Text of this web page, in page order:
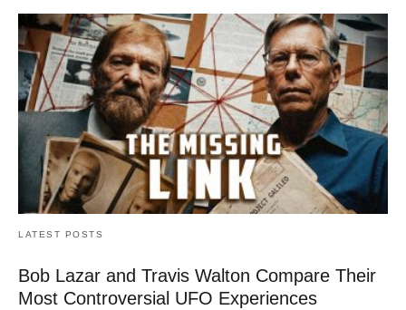
LATEST POSTS
Bob Lazar and Travis Walton Compare Their
Most Controversial UFO Experiences